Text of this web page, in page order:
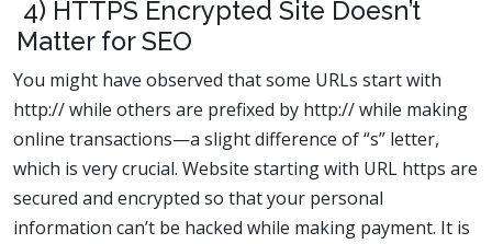
4) HTTPS Encrypted Site Doesn’t
Matter for SEO
You might have observed that some URLs start with
http:// while others are prefixed by http:// while making
online transactions—a slight difference of “s” letter,
which is very crucial. Website starting with URL https are
secured and encrypted so that your personal
information can’t be hacked while making payment. It is